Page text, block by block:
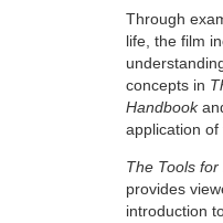
Through
life, the film
concepts in
Handbook
application of
The Tools for
provides
introduction